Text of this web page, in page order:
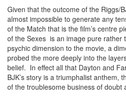
Given that the outcome of the Riggs/
almost impossible to generate any
of the Match that is the film’s centre
of the Sexes is an image pure rather
psychic dimension to the movie, a
probed the more deeply into the
belief. In effect all that Dayton and
BJK’s story is a triumphalist anthem,
of the troublesome business of doubt